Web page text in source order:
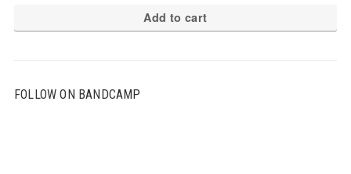
Add to cart
FOLLOW ON BANDCAMP